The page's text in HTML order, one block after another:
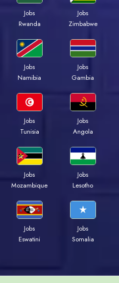
Jobs
Rwanda
Jobs
Zimbabwe
Jobs
Namibia
Jobs
Gambia
Jobs
Tunisia
Jobs
Angola
Jobs
Mozambique
Jobs
Lesotho
Jobs
Eswatini
Jobs
Somalia